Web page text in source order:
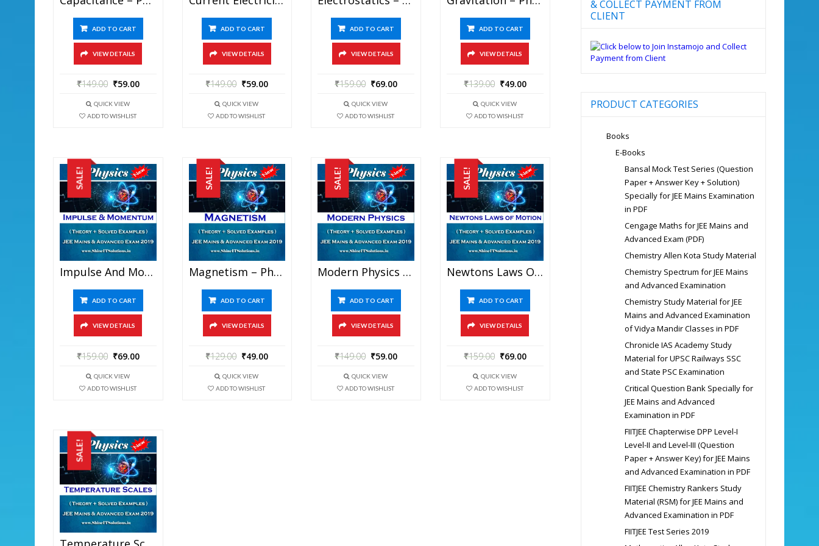
ADD TO CART
VIEW DETAILS
₹149.00 ₹59.00
QUICK VIEW
ADD TO WISHLIST
ADD TO CART
VIEW DETAILS
₹149.00 ₹59.00
QUICK VIEW
ADD TO WISHLIST
ADD TO CART
VIEW DETAILS
₹159.00 ₹69.00
QUICK VIEW
ADD TO WISHLIST
ADD TO CART
VIEW DETAILS
₹139.00 ₹49.00
QUICK VIEW
ADD TO WISHLIST
SALE!
Impulse And Momentum – Physics Best Kota Study Material For JEE Mains And Advanced Exam (in PDF)
ADD TO CART
VIEW DETAILS
₹159.00 ₹69.00
QUICK VIEW
ADD TO WISHLIST
SALE!
Magnetism – Physics Best Kota Study Material For JEE Mains And Advanced Exam (in PDF)
ADD TO CART
VIEW DETAILS
₹129.00 ₹49.00
QUICK VIEW
ADD TO WISHLIST
SALE!
Modern Physics – Physics Best Kota Study Material For JEE Mains And Advanced Exam (in PDF)
ADD TO CART
VIEW DETAILS
₹149.00 ₹59.00
QUICK VIEW
ADD TO WISHLIST
SALE!
Newtons Laws Of Motion – Physics Best Kota Study Material For JEE Mains And Advanced Exam (in PDF)
ADD TO CART
VIEW DETAILS
₹159.00 ₹69.00
QUICK VIEW
ADD TO WISHLIST
SALE!
& COLLECT PAYMENT FROM
CLIENT
PRODUCT CATEGORIES
Books
E-Books
Bansal Mock Test Series (Question
Paper + Answer Key + Solution)
Specially for JEE Mains Examination
in PDF
Cengage Maths for JEE Mains and
Advanced Exam (PDF)
Chemistry Allen Kota Study Material
Chemistry Spectrum for JEE Mains
and Advanced Examination
Chemistry Study Material for JEE
Mains and Advanced Examination
of Vidya Mandir Classes in PDF
Chronicle IAS Academy Study
Material for UPSC Railways SSC
and State PSC Examination
Critical Question Bank Specially for
JEE Mains and Advanced
Examination in PDF
FIITJEE Chapterwise DPP Level-I
Level-II and Level-III (Question
Paper + Answer Key) for JEE Mains
and Advanced Examination in PDF
FIITJEE Chemistry Rankers Study
Material (RSM) for JEE Mains and
Advanced Examination in PDF
FIITJEE Test Series 2019